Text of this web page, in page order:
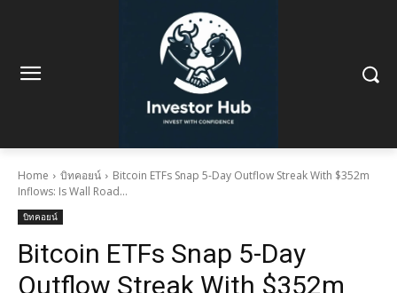
Home บิทคอยน์
Bitcoin ETFs Snap 5-Day Outflow Streak With $352m
Inflows: Is Wall Road...
บิทคอยน์
Bitcoin ETFs Snap 5-Day
Outflow Streak With $352m